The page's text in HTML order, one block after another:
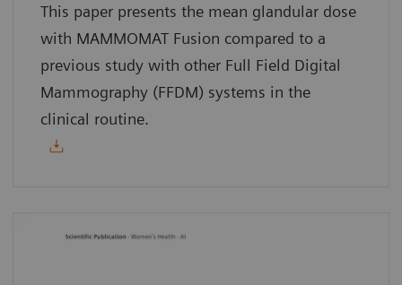
This paper presents the mean glandular dose
with MAMMOMAT Fusion compared to a
previous study with other Full Field Digital
Mammography (FFDM) systems in the
clinical routine.